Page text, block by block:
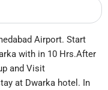
Airport. Start
with in 10 Hrs.After
and Visit
at Dwarka hotel. In